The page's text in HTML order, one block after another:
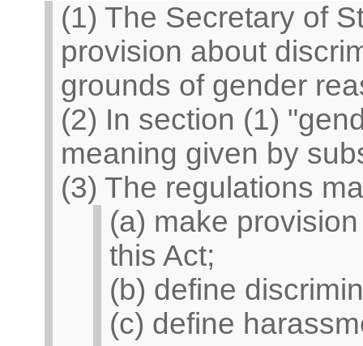
(1) The Secretary of
provision about
grounds of gender
(2) In section (1)
meaning given by
(3) The regulations
(a) make
this Act;
(b) define
(c) define